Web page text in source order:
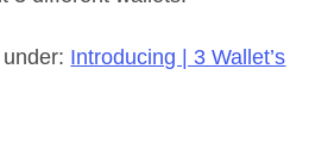
Introducing | 3 Wallet’s